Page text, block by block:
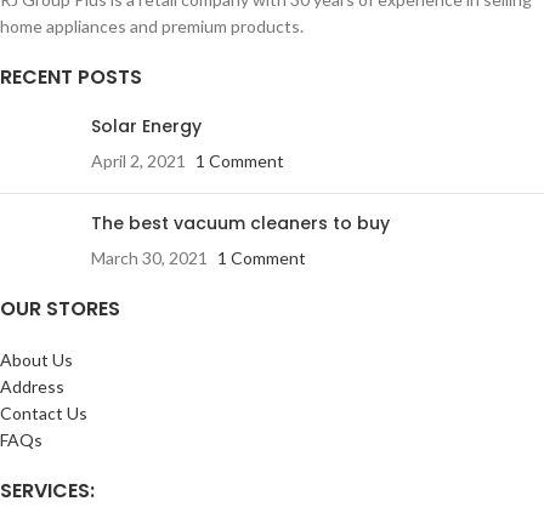
home appliances and premium products.
RECENT POSTS
Solar Energy
April 2, 2021 1 Comment
The best vacuum cleaners to buy
March 30, 2021 1 Comment
OUR STORES
About Us
Address
Contact Us
FAQs
SERVICES: